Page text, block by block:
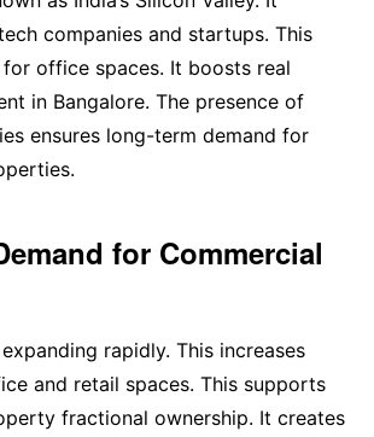
companies and startups. This
office spaces. It boosts real
in Bangalore. The presence of
ensures long-term demand for
for Commercial
rapidly. This increases
and retail spaces. This supports
fractional ownership. It creates